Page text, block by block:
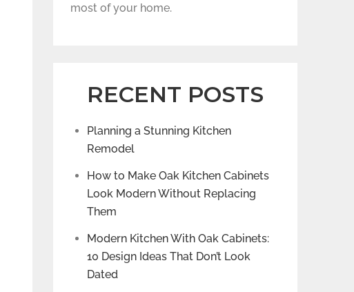
most of your home.
RECENT POSTS
Planning a Stunning Kitchen
Remodel
How to Make Oak Kitchen Cabinets
Look Modern Without Replacing
Them
Modern Kitchen With Oak Cabinets:
10 Design Ideas That Don’t Look
Dated